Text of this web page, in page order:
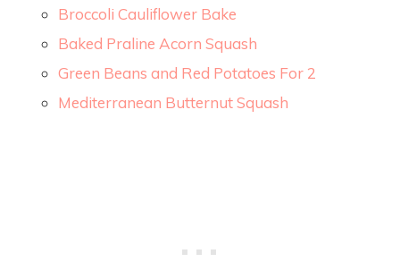
Broccoli Cauliflower Bake
Baked Praline Acorn Squash
Green Beans and Red Potatoes For 2
Mediterranean Butternut Squash